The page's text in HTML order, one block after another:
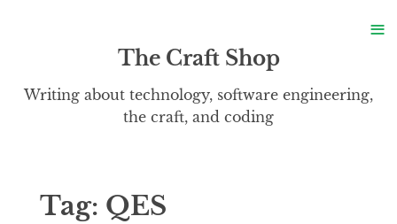
The Craft Shop
Writing about technology, software engineering,
the craft, and coding
Tag: QES
≡